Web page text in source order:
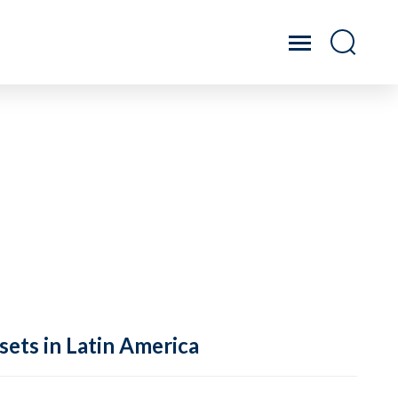
in Latin America